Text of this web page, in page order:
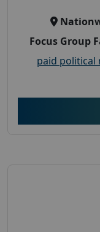
Focus Group
paid political